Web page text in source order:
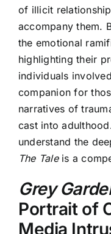
of illicit
accompany them.
the emotional
highlighting their
individuals
companion for
narratives of
cast into
understand the
The Taleis a
Grey
Portrait of
Media